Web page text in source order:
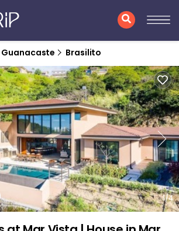
Guanacaste Brasilito
1/4